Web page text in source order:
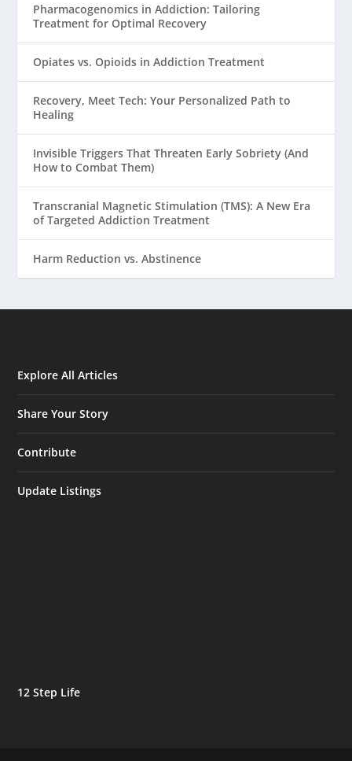
Pharmacogenomics in Addiction: Tailoring
Treatment for Optimal Recovery
Opiates vs. Opioids in Addiction Treatment
Recovery, Meet Tech: Your Personalized Path to
Healing
Invisible Triggers That Threaten Early Sobriety (And
How to Combat Them)
Transcranial Magnetic Stimulation (TMS): A New Era
of Targeted Addiction Treatment
Harm Reduction vs. Abstinence
Explore All Articles
Share Your Story
Contribute
Update Listings
12 Step Life